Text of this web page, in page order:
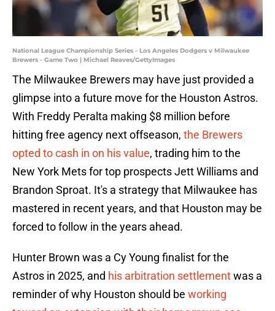
National League Championship Series - Los Angeles Dodgers v Milwaukee
Brewers - Game Two | Michael Reaves/GettyImages
The Milwaukee Brewers may have just provided a
glimpse into a future move for the Houston Astros.
With Freddy Peralta making $8 million before
hitting free agency next offseason, the Brewers
opted to cash in on his value, trading him to the
New York Mets for top prospects Jett Williams and
Brandon Sproat. It's a strategy that Milwaukee has
mastered in recent years, and that Houston may be
forced to follow in the years ahead.
Hunter Brown was a Cy Young finalist for the
Astros in 2025, and his arbitration settlementwas a
reminder of why Houston should be working